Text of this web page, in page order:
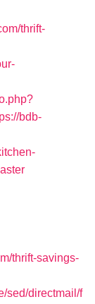
thrift-
bdb-
thrift-savings-
sed/directmail/f